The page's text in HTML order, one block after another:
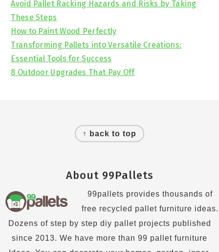
Avoid Pallet Racking Hazards and Risks by Taking
These Steps
How to Paint Wood Perfectly
Transforming Pallets into Versatile Creations:
Essential Tools for Success
8 Outdoor Upgrades That Pay Off
↑ back to top
About 99Pallets
99pallets provides thousands of
free recycled pallet furniture ideas.
Dozens of step by step diy pallet projects published
since 2013. We have more than 99 pallet furniture